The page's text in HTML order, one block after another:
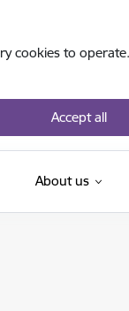
cookies to
Accept all
About us